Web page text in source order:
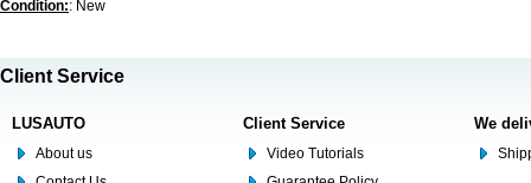
Condition:: New
Client Service
LUSAUTO
About us
Client Service
Video Tutorials
We